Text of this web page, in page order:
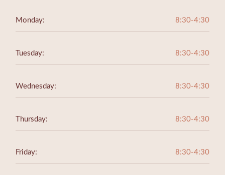
Monday: 8:30-4:30
Tuesday: 8:30-4:30
Wednesday: 8:30-4:30
Thursday: 8:30-4:30
Friday: 8:30-4:30